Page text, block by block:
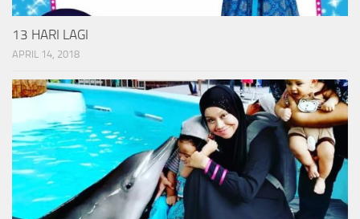
13 HARI LAGI
APRIL 14, 2018